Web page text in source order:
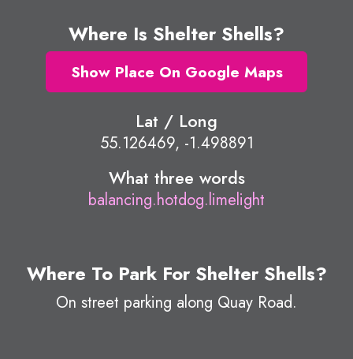
Where Is Shelter Shells?
Show Place On Google Maps
Lat / Long
55.126469, -1.498891
What three words
balancing.hotdog.limelight
Where To Park For Shelter Shells?
On street parking along Quay Road.